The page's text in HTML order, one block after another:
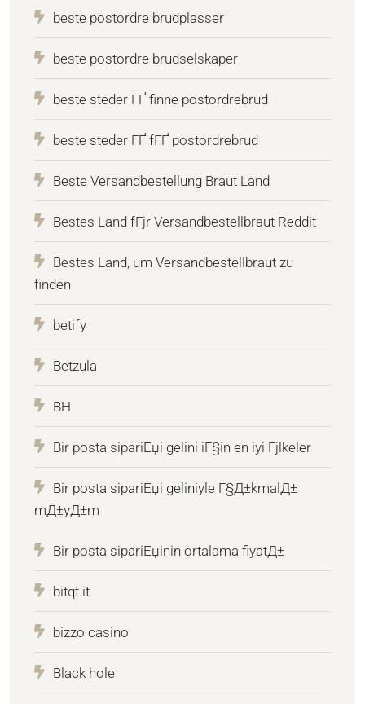
beste postordre brudplasser
beste postordre brudselskaper
beste steder ГҐ finne postordrebrud
beste steder ГҐ fГҐ postordrebrud
Beste Versandbestellung Braut Land
Bestes Land fГјr Versandbestellbraut Reddit
Bestes Land, um Versandbestellbraut zu
finden
betify
Betzula
BH
Bir posta sipariЕџi gelini iГ§in en iyi Гјlkeler
Bir posta sipariЕџi geliniyle Г§Д±kmalД±
mД±yД±m
Bir posta sipariЕџinin ortalama fiyatД±
bitqt.it
bizzo casino
Black hole